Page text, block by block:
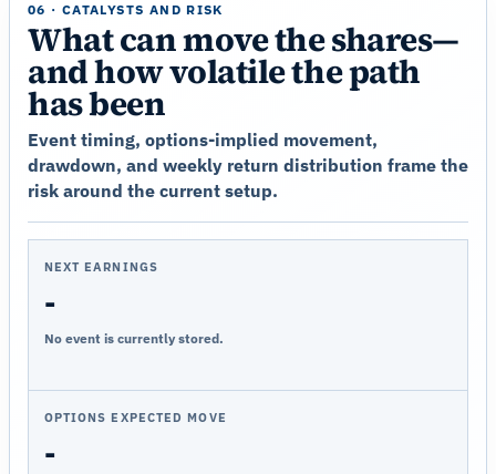
06 · CATALYSTS AND RISK
What can move the shares—
and how volatile the path
has been
Event timing, options-implied movement,
drawdown, and weekly return distribution frame the
risk around the current setup.
NEXT EARNINGS
-
No event is currently stored.
OPTIONS EXPECTED MOVE
-